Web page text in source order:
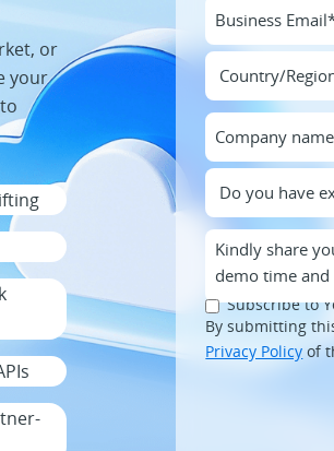
or
your
Subscribe to
By submitting
Privacy Policy of